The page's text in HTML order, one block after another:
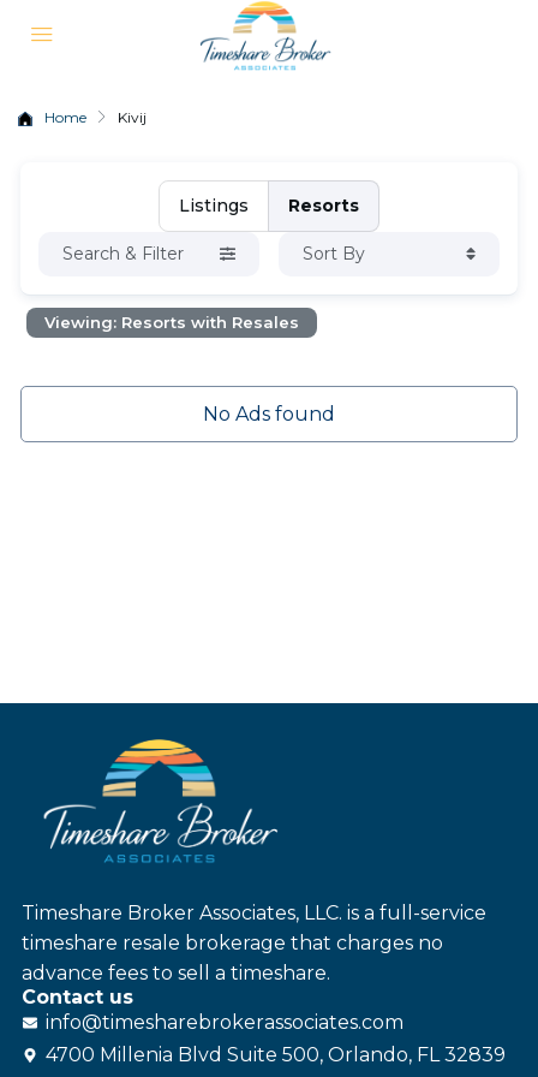
Home Kivij
Listings Resorts
Search & Filter Sort By
Viewing: Resorts with Resales
No Ads found
Timeshare Broker Associates, LLC. is a full-service
timeshare resale brokerage that charges no
advance fees to sell a timeshare.
Contact us
info@timesharebrokerassociates.com
4700 Millenia Blvd Suite 500, Orlando, FL 32839